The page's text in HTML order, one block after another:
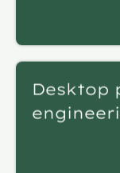
Desktop